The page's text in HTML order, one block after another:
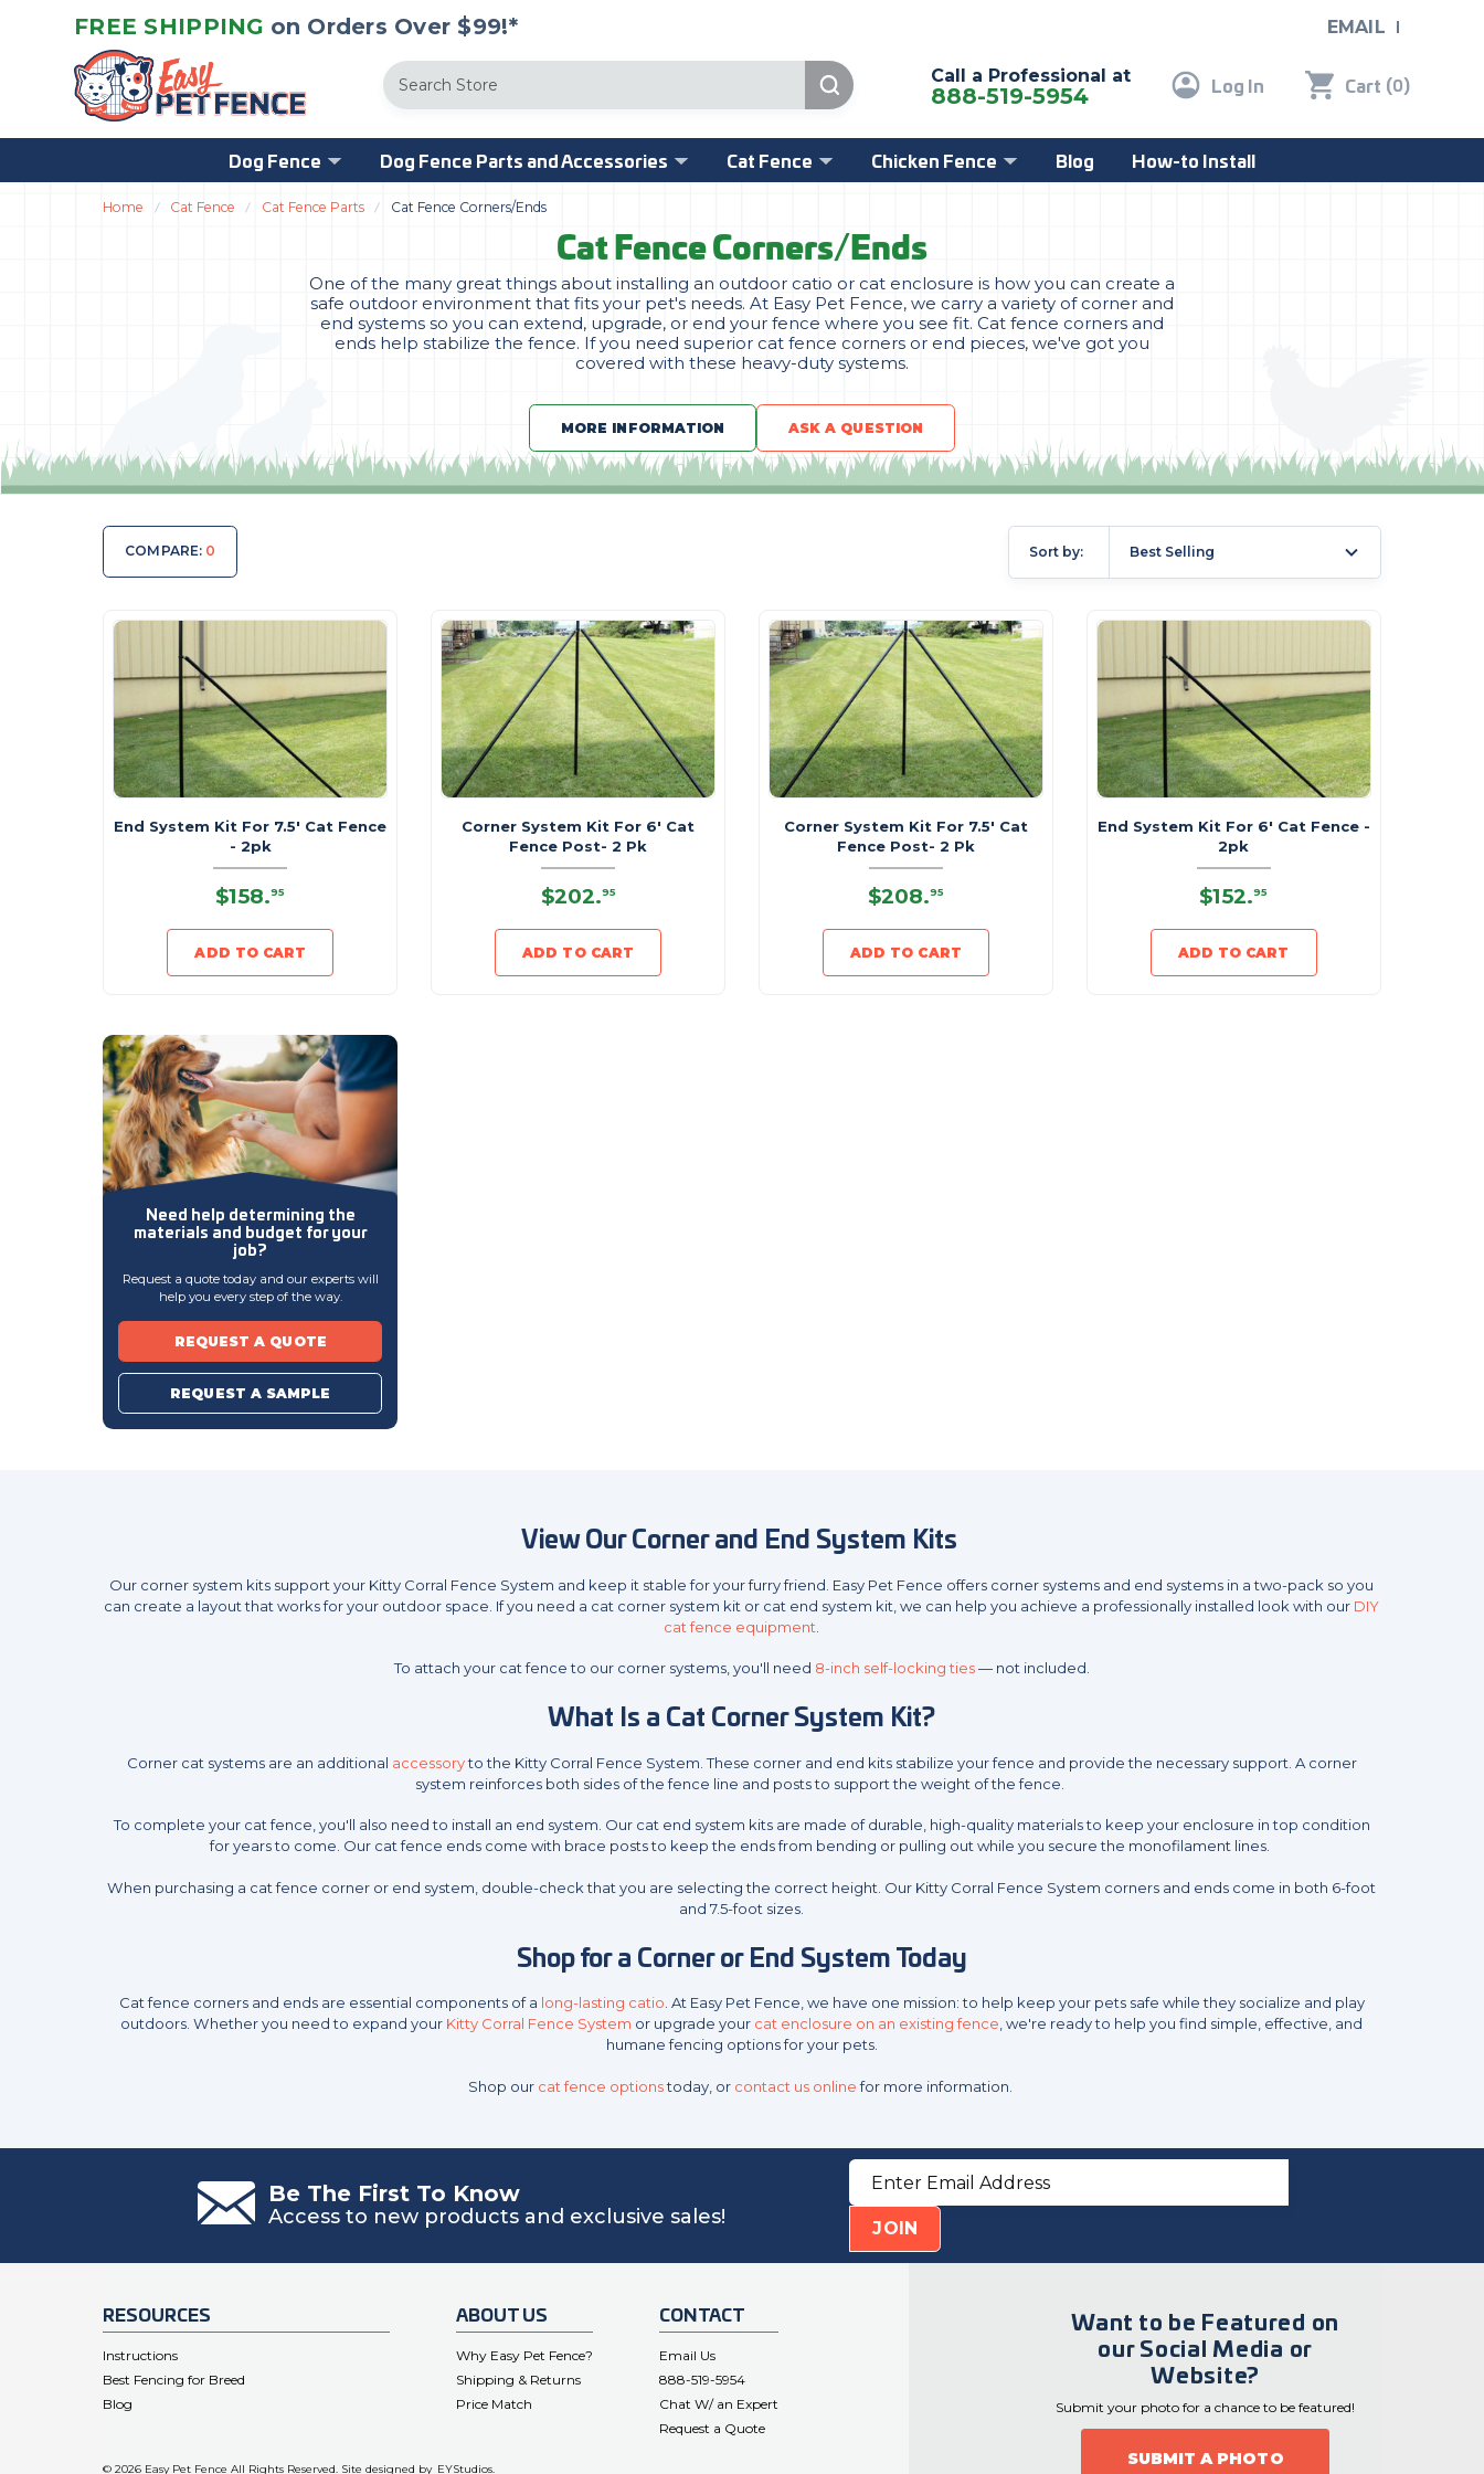
FREE SHIPPING on Orders Over $99!* EMAIL
Search Call a Professional at
888-519-5954 Log In Cart (0)
Dog Fence Dog Fence Parts and Accessories Cat Fence Chicken Fence Blog How-to Install
Home Cat Fence Cat Fence Parts Cat Fence Corners/Ends
Cat Fence Corners/Ends
One of the many great things about installing an outdoor catio or cat enclosure is how you can create a
safe outdoor environment that fits your pet's needs. At Easy Pet Fence, we carry a variety of corner and
end systems so you can extend, upgrade, or end your fence where you see fit. Cat fence corners and
ends help stabilize the fence. If you need superior cat fence corners or end pieces, we've got you
covered with these heavy-duty systems.
MORE INFORMATION ASK A QUESTION
COMPARE: 0 Sort by: Best Selling
End System Kit For 7.5' Cat Fence
- 2pk
$158.95
ADD TO CART
Corner System Kit For 6' Cat
Fence Post- 2 Pk
$202.95
ADD TO CART
Corner System Kit For 7.5' Cat
Fence Post- 2 Pk
$208.95
ADD TO CART
End System Kit For 6' Cat Fence -
2pk
$152.95
ADD TO CART
Need help determining the
materials and budget for your
job?
Request a quote today and our experts will
help you every step of the way.
REQUEST A QUOTE
REQUEST A SAMPLE
View Our Corner and End System Kits
Our corner system kits support your Kitty Corral Fence System and keep it stable for your furry friend. Easy Pet Fence offers corner systems and end systems in a two-pack so you
can create a layout that works for your outdoor space. If you need a cat corner system kit or cat end system kit, we can help you achieve a professionally installed look with our DIY
cat fence equipment
To attach your cat fence to our corner systems, you'll need 8-inch self-locking ties— not included.
What Is a Cat Corner System Kit?
Corner cat systems are an additional accessoryto the Kitty Corral Fence System. These corner and end kits stabilize your fence and provide the necessary support. A corner
system reinforces both sides of the fence line and posts to support the weight of the fence.
To complete your cat fence, you'll also need to install an end system. Our cat end system kits are made of durable, high-quality materials to keep your enclosure in top condition
for years to come. Our cat fence ends come with brace posts to keep the ends from bending or pulling out while you secure the monofilament lines.
When purchasing a cat fence corner or end system, double-check that you are selecting the correct height. Our Kitty Corral Fence System corners and ends come in both 6-foot
and 7.5-foot sizes.
Shop for a Corner or End System Today
Cat fence corners and ends are essential components of a long-lasting catio . At Easy Pet Fence, we have one mission: to help keep your pets safe while they socialize and play
outdoors. Whether you need to expand your Kitty Corral Fence System or upgrade your cat enclosure on an existing fence , we're ready to help you find simple, effective, and
humane fencing options for your pets.
Shop our cat fence optionstoday, or contact us onlinefor more information.
Be The First To Know
Access to new products and exclusive sales!
Email
Address
JOIN
RESOURCES
Instructions
Best Fencing for Breed
Blog
ABOUT US
Why Easy Pet Fence?
Shipping & Returns
Price Match
CONTACT
Email Us
888-519-5954
Chat W/ an Expert
Request a Quote
© 2026 Easy Pet Fence All Rights Reserved. Site designed by EYStudios.
Want to be Featured on
our Social Media or
Website?
Submit your photo for a chance to be featured!
SUBMIT A PHOTO